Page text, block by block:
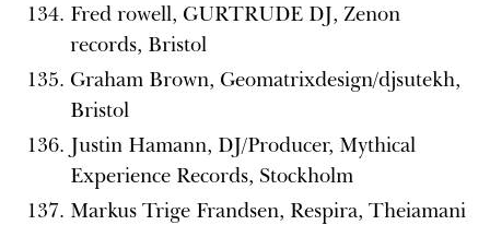
Fred rowell, GURTRUDE DJ, Zenon
records, Bristol
Graham Brown, Geomatrixdesign/djsutekh,
Bristol
Justin Hamann, DJ/Producer, Mythical
Experience Records, Stockholm
Markus Trige Frandsen, Respira, Theiamani